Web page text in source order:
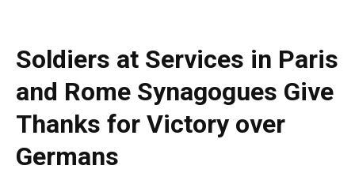
a
p
h
i
c
A
Soldiers at Services in Paris
and Rome Synagogues Give
Thanks for Victory over
Germans